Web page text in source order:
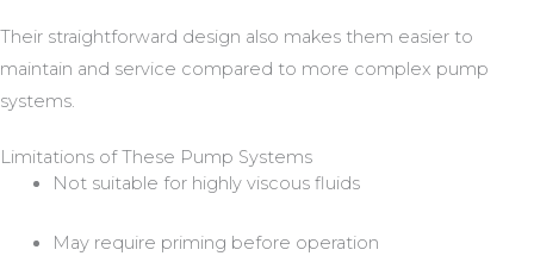
Their straightforward design also makes them easier to
maintain and service compared to more complex pump
systems.
Limitations of These Pump Systems
Not suitable for highly viscous fluids
May require priming before operation